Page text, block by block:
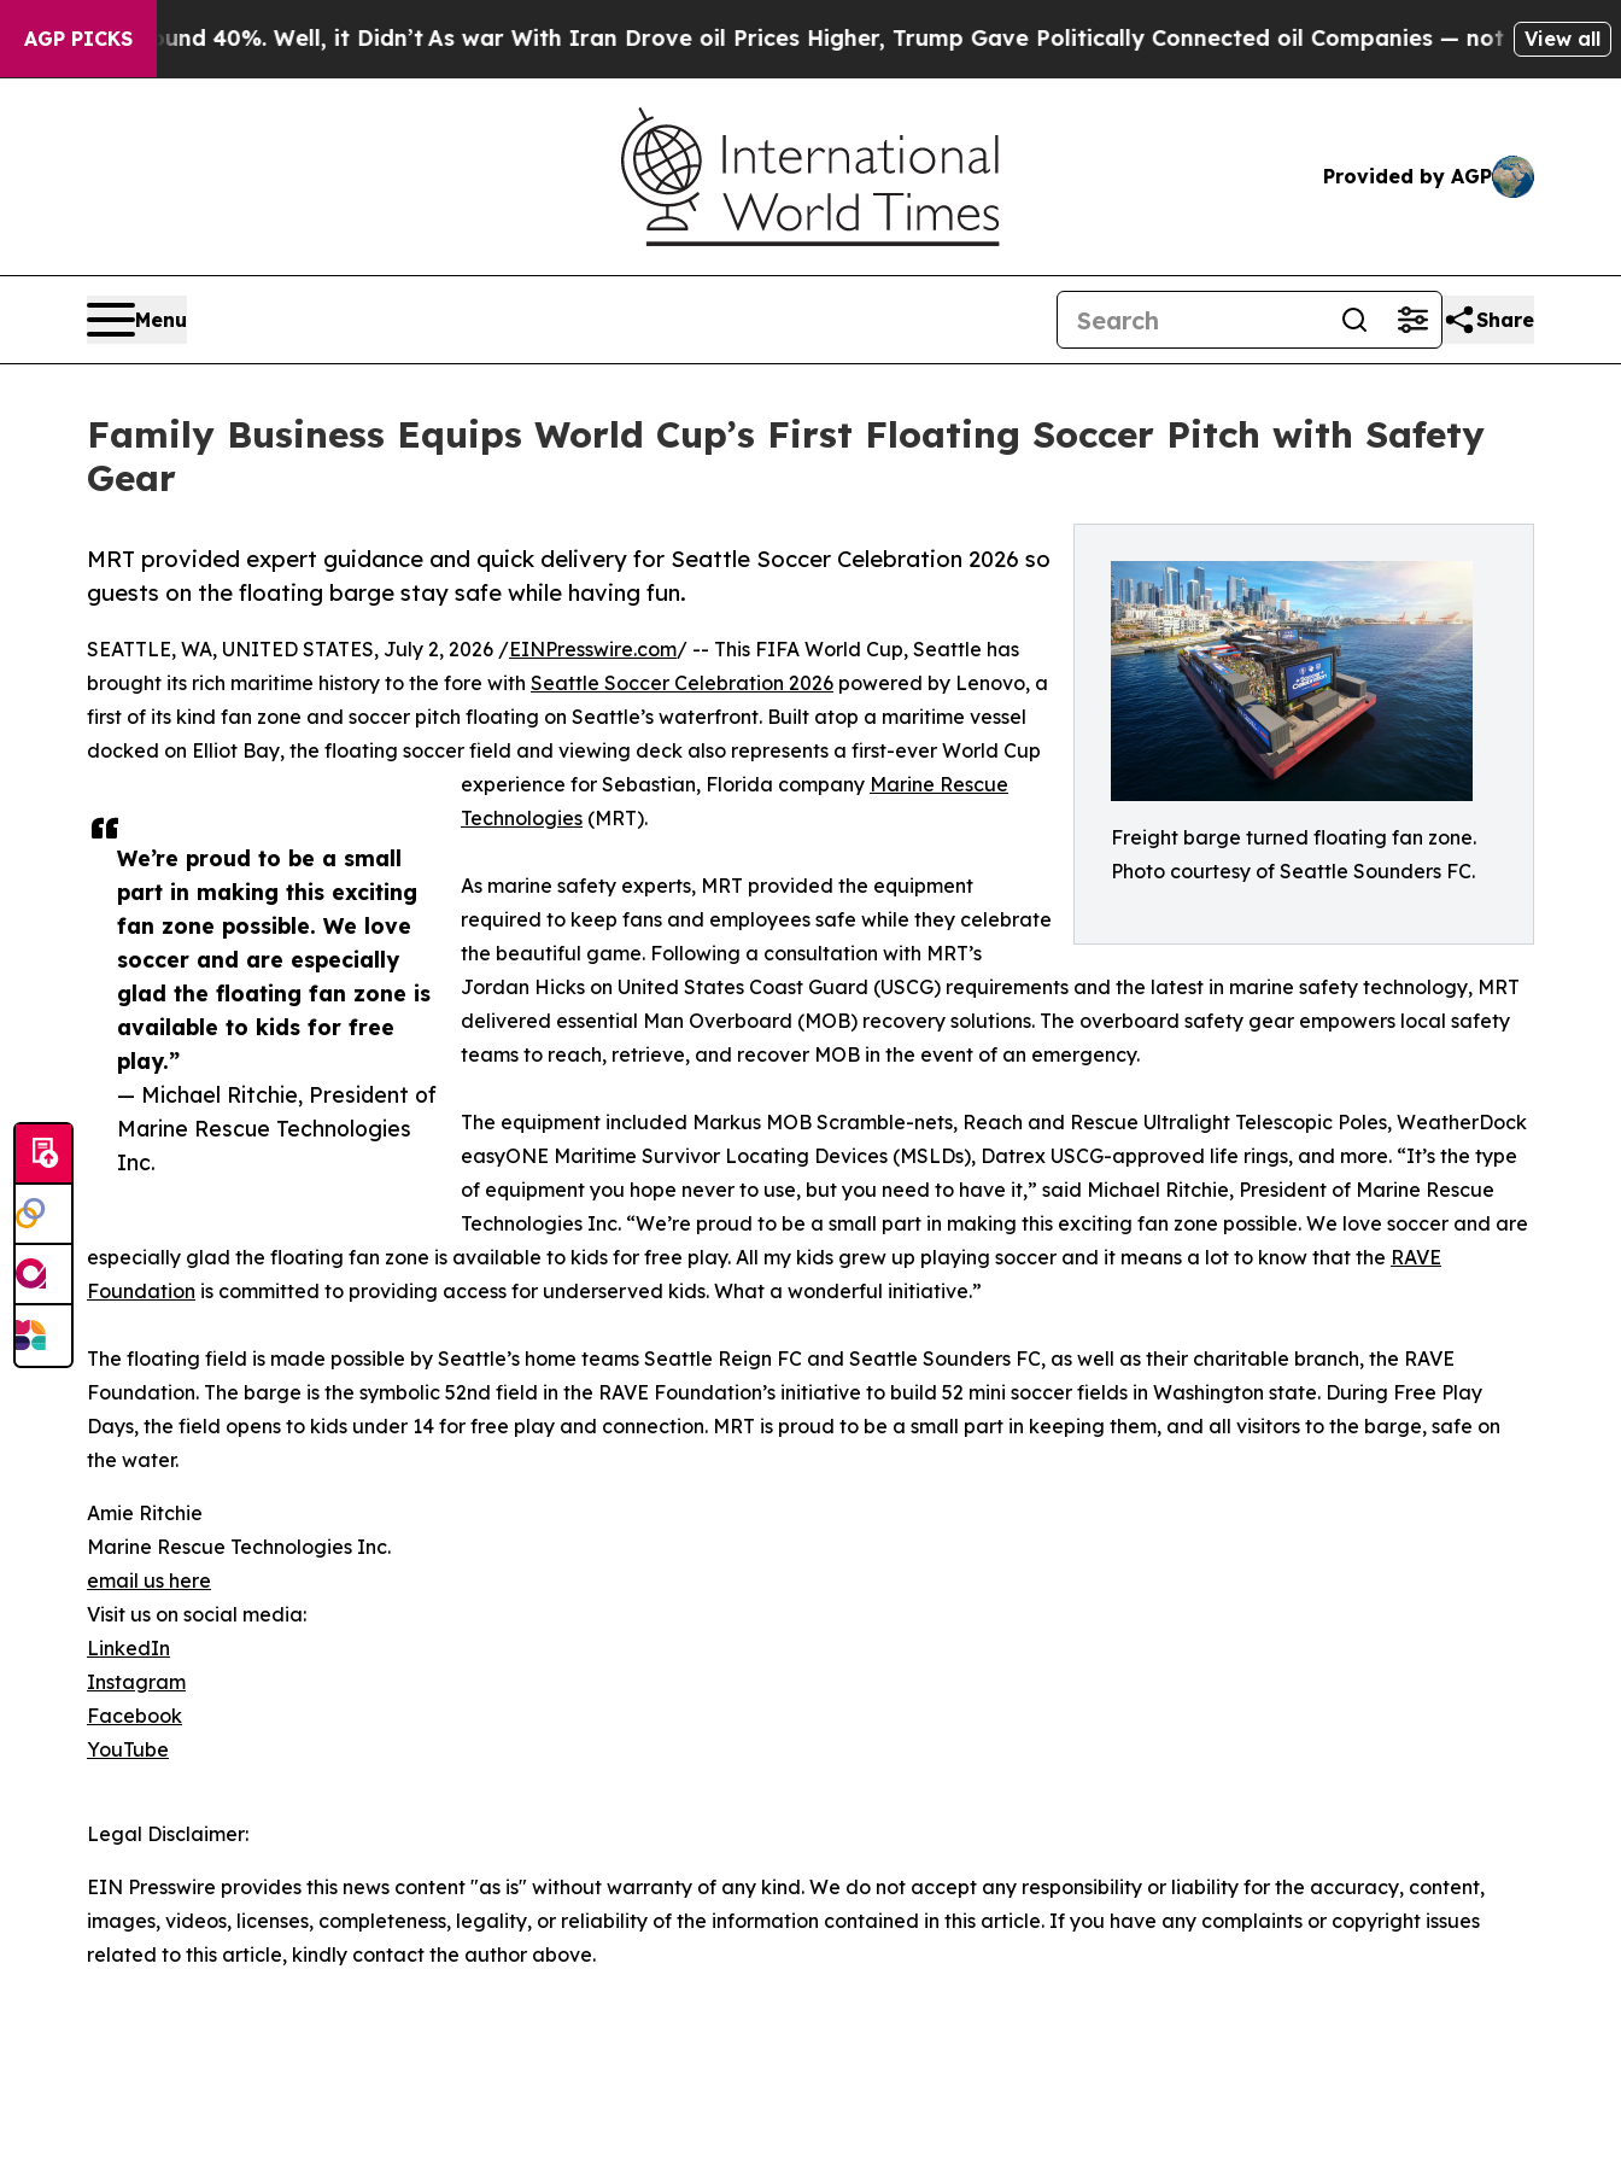
AGP PICKS
Around 40%. Well, it Didn’t As war With Iran Drove oil Prices Higher, Trump Gave Politically Connected oil Companies — not Taxpayers — the
View all
Provided by AGP
Menu Share
Family Business Equips World Cup’s First Floating Soccer Pitch with Safety
Gear
Freight barge turned floating fan zone.
Photo courtesy of Seattle Sounders FC.
MRT provided expert guidance and quick delivery for Seattle Soccer Celebration 2026 so
guests on the floating barge stay safe while having fun.
We’re proud to be a small
part in making this exciting
fan zone possible. We love
soccer and are especially
glad the floating fan zone is
available to kids for free
play.”
— Michael Ritchie, President of
Marine Rescue Technologies
Inc.
SEATTLE, WA, UNITED STATES, July 2, 2026 /EINPresswire.com/ -- This FIFA World Cup, Seattle has
brought its rich maritime history to the fore with Seattle Soccer Celebration 2026 powered by Lenovo, a
first of its kind fan zone and soccer pitch floating on Seattle’s waterfront. Built atop a maritime vessel
docked on Elliot Bay, the floating soccer field and viewing deck also represents a first-ever World Cup
experience for Sebastian, Florida company Marine Rescue
Technologies (MRT).
As marine safety experts, MRT provided the equipment
required to keep fans and employees safe while they celebrate
the beautiful game. Following a consultation with MRT’s
Jordan Hicks on United States Coast Guard (USCG) requirements and the latest in marine safety technology, MRT
delivered essential Man Overboard (MOB) recovery solutions. The overboard safety gear empowers local safety
teams to reach, retrieve, and recover MOB in the event of an emergency.
The equipment included Markus MOB Scramble-nets, Reach and Rescue Ultralight Telescopic Poles, WeatherDock
easyONE Maritime Survivor Locating Devices (MSLDs), Datrex USCG-approved life rings, and more. “It’s the type
of equipment you hope never to use, but you need to have it,” said Michael Ritchie, President of Marine Rescue
Technologies Inc. “We’re proud to be a small part in making this exciting fan zone possible. We love soccer and are
especially glad the floating fan zone is available to kids for free play. All my kids grew up playing soccer and it means a lot to know that the RAVE
Foundation is committed to providing access for underserved kids. What a wonderful initiative.”
The floating field is made possible by Seattle’s home teams Seattle Reign FC and Seattle Sounders FC, as well as their charitable branch, the RAVE
Foundation. The barge is the symbolic 52nd field in the RAVE Foundation’s initiative to build 52 mini soccer fields in Washington state. During Free Play
Days, the field opens to kids under 14 for free play and connection. MRT is proud to be a small part in keeping them, and all visitors to the barge, safe on
the water.
Amie Ritchie
Marine Rescue Technologies Inc.
email us here
Visit us on social media:
LinkedIn
Instagram
Facebook
YouTube
Legal Disclaimer:
EIN Presswire provides this news content "as is" without warranty of any kind. We do not accept any responsibility or liability for the accuracy, content,
images, videos, licenses, completeness, legality, or reliability of the information contained in this article. If you have any complaints or copyright issues
related to this article, kindly contact the author above.